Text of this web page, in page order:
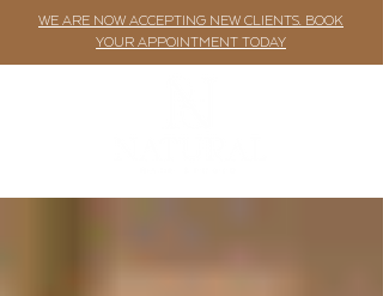
WE ARE NOW ACCEPTING NEW CLIENTS. BOOK
YOUR APPOINTMENT TODAY